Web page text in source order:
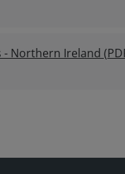
- Northern Ireland (